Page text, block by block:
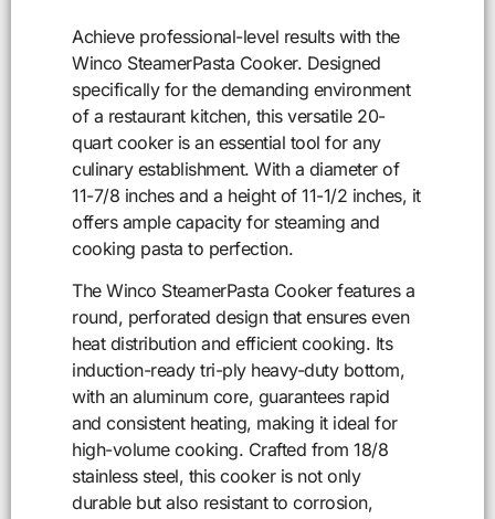
Achieve professional-level results with the
Winco SteamerPasta Cooker. Designed
specifically for the demanding environment
of a restaurant kitchen, this versatile 20-
quart cooker is an essential tool for any
culinary establishment. With a diameter of
11-7/8 inches and a height of 11-1/2 inches, it
offers ample capacity for steaming and
cooking pasta to perfection.
The Winco SteamerPasta Cooker features a
round, perforated design that ensures even
heat distribution and efficient cooking. Its
induction-ready tri-ply heavy-duty bottom,
with an aluminum core, guarantees rapid
and consistent heating, making it ideal for
high-volume cooking. Crafted from 18/8
stainless steel, this cooker is not only
durable but also resistant to corrosion,